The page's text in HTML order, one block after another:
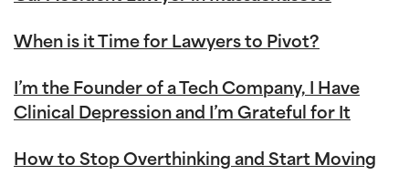
When is it Time for Lawyers to Pivot?
I’m the Founder of a Tech Company, I Have
Clinical Depression and I’m Grateful for It
How to Stop Overthinking and Start Moving